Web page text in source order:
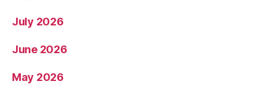
July 2026
June 2026
May 2026